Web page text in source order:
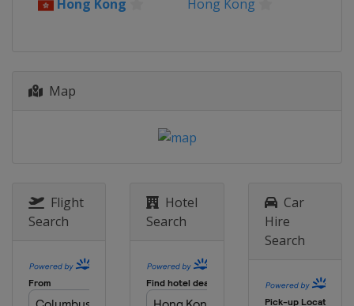
Hong Kong Hong Kong
Map
Flight
Search
Hotel
Search
Car
Hire
Search